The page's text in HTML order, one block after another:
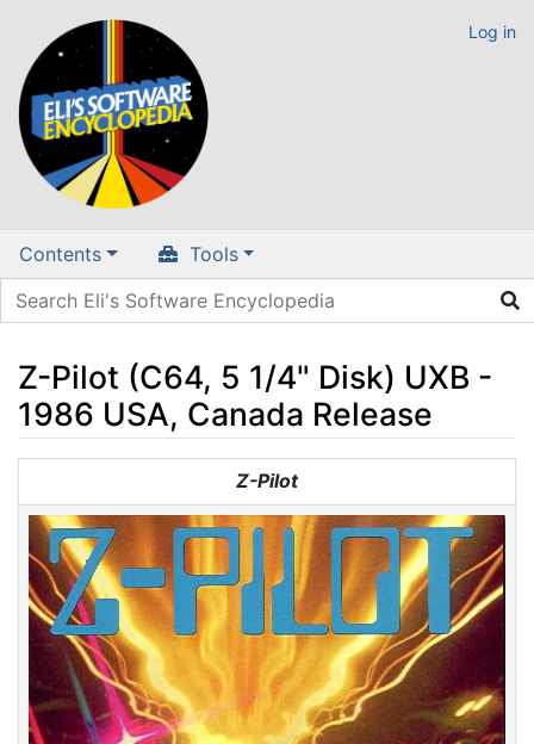
Log in
Contents Tools
Z-Pilot (C64, 5 1/4" Disk) UXB -
1986 USA, Canada Release
searchZ-Pilot